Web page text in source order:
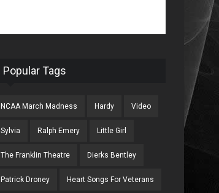
Popular Tags
NCAA March Madness Hardy Video
Sylvia Ralph Emery Little Girl
The Franklin Theatre Dierks Bentley
Patrick Droney Heart Songs For Veterans